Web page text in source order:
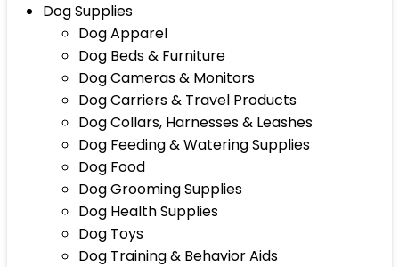
Dog Supplies
Dog Apparel
Dog Beds & Furniture
Dog Cameras & Monitors
Dog Carriers & Travel Products
Dog Collars, Harnesses & Leashes
Dog Feeding & Watering Supplies
Dog Food
Dog Grooming Supplies
Dog Health Supplies
Dog Toys
Dog Training & Behavior Aids